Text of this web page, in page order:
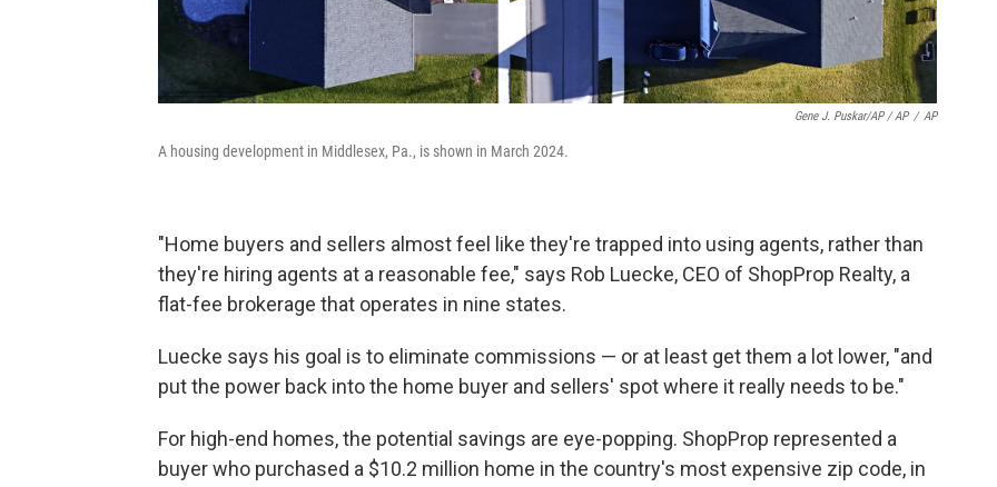
Gene J. Puskar/AP / AP / AP
A housing development in Middlesex, Pa., is shown in March 2024.
"Home buyers and sellers almost feel like they're trapped into using agents, rather than
they're hiring agents at a reasonable fee," says Rob Luecke, CEO of ShopProp Realty, a
flat-fee brokerage that operates in nine states.
Luecke says his goal is to eliminate commissions — or at least get them a lot lower, "and
put the power back into the home buyer and sellers' spot where it really needs to be."
For high-end homes, the potential savings are eye-popping. ShopProp represented a
buyer who purchased a $10.2 million home in the country's most expensive zip code, in